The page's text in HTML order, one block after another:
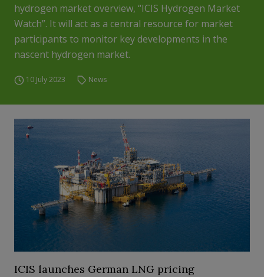
hydrogen market overview, “ICIS Hydrogen Market
Watch”. It will act as a central resource for market
participants to monitor key developments in the
nascent hydrogen market.
10 July 2023 News
ICIS launches German LNG pricing